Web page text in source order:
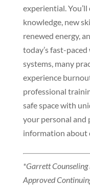
experiential.
knowledge, new
renewed energy,
today’s fast-
systems, many
experience
professional
safe space with
your personal and
information about
*Garrett Counseling
Approved